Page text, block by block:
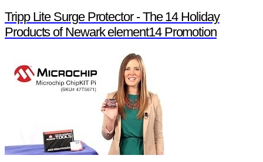
Tripp Lite Surge Protector - The 14 Holiday
Products of Newark element14 Promotion